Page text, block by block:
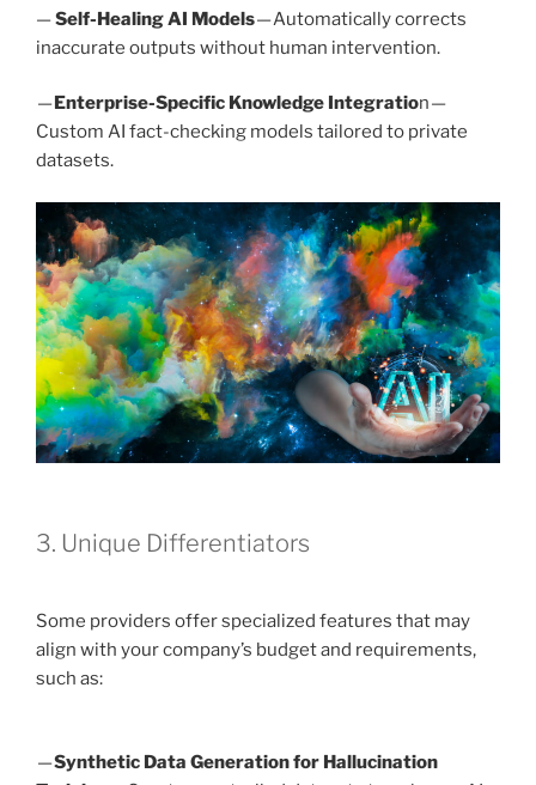
—Self-Healing AI Models— Automatically corrects
inaccurate outputs without human intervention.
— Enterprise-Specific Knowledge Integration —
Custom AI fact-checking models tailored to private
datasets.
3. Unique Differentiators
Some providers offer specialized features that may
align with your company’s budget and requirements,
such as:
—Synthetic Data Generation for Hallucination